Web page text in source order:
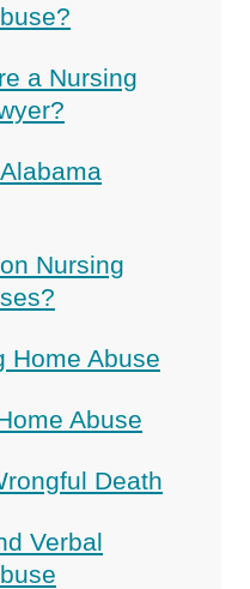
a Nursing
Nursing
Home Abuse
Abuse
Death
Verbal